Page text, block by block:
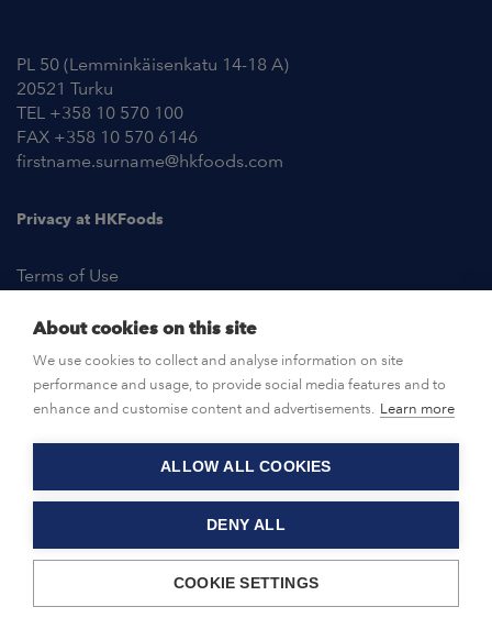
PL 50 (Lemminkäisenkatu 14-18 A)
20521 Turku
TEL +358 10 570 100
FAX +358 10 570 6146
firstname.surname@hkfoods.com
Privacy at HKFoods
Terms of Use
OPEN POSITIONS
CONTACT US
© HKFoods 2026
About cookies on this site
We use cookies to collect and analyse information on site
performance and usage, to provide social media features and to
enhance and customise content and advertisements. Learn more
ALLOW ALL COOKIES
DENY ALL
COOKIE SETTINGS